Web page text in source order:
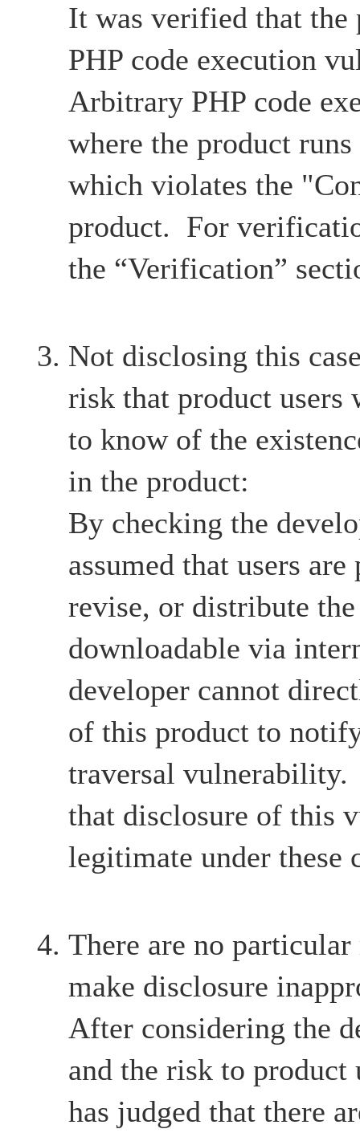
It was verified that the
PHP code execution
Arbitrary PHP code
where the product
which violates the
product. For
the “Verification”
Not disclosing this
risk that product users
to know of the
in the product:
By checking the
assumed that users
revise, or distribute
downloadable via
developer cannot
of this product to
traversal
that disclosure of this
legitimate under these
There are no
make disclosure
After considering the
and the risk to product
has judged that there